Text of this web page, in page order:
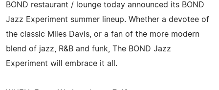
BOND restaurant / lounge today announced its BOND
Jazz Experiment summer lineup. Whether a devotee of
the classic Miles Davis, or a fan of the more modern
blend of jazz, R&B and funk, The BOND Jazz
Experiment will embrace it all.